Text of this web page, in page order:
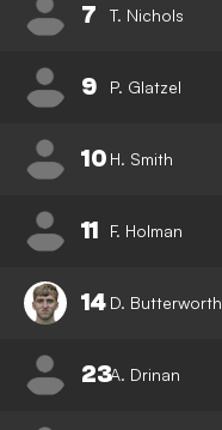
7 T. Nichols
9 P. Glatzel
10 H. Smith
11 F. Holman
14 D. Butterworth
23A. Drinan